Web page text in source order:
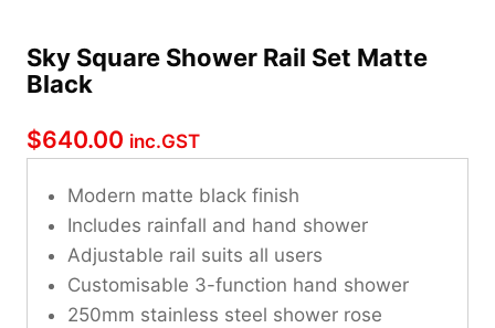
Sky Square Shower Rail Set Matte
Black
$640.00 inc.GST
Modern matte black finish
Includes rainfall and hand shower
Adjustable rail suits all users
Customisable 3-function hand shower
250mm stainless steel shower rose